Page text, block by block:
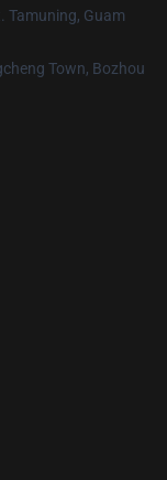
Tamuning, Guam
Town, Bozhou